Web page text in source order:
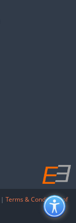
| Terms & Conditions of